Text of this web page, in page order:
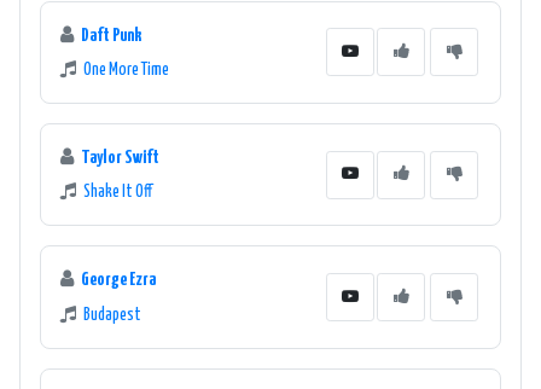
Daft Punk
One More Time
Taylor Swift
Shake It Off
George Ezra
Budapest